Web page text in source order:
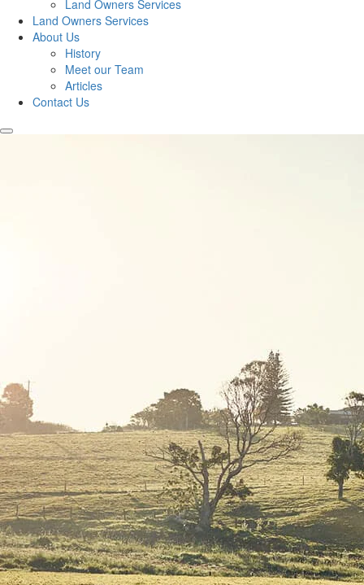
Land Owners Services
Land Owners Services
About Us
History
Meet our Team
Articles
Contact Us